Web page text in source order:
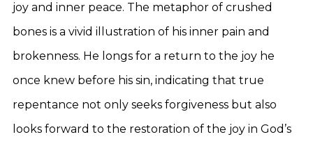
joy and inner peace. The metaphor of crushed
bones is a vivid illustration of his inner pain and
brokenness. He longs for a return to the joy he
once knew before his sin, indicating that true
repentance not only seeks forgiveness but also
looks forward to the restoration of the joy in God’s